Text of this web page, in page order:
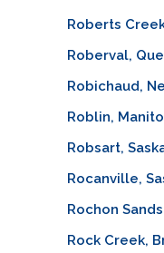
Roberts
Roberval,
Robichaud,
Roblin,
Robsart,
Rocanville,
Rochon
Rock Creek,